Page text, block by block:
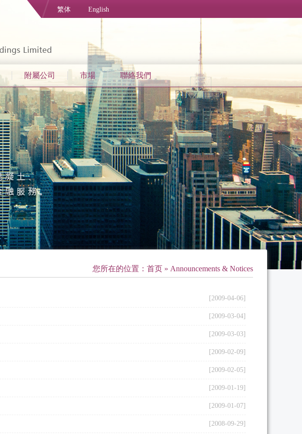
附屬公司 市場 聯絡我們
繁体 English
您所在的位置： 首页 » Announcements & Notices
[2009-04-06]
[2009-03-04]
[2009-03-03]
[2009-02-09]
[2009-02-05]
[2009-01-19]
[2009-01-07]
[2008-09-29]